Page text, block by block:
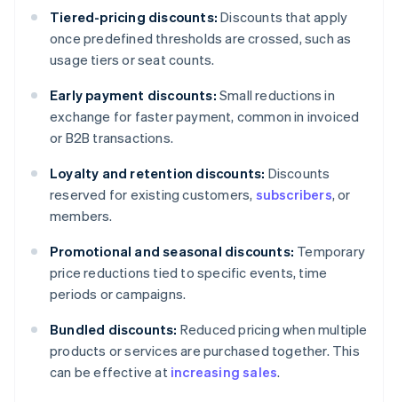
Tiered-pricing discounts: Discounts that apply
once predefined thresholds are crossed, such as
usage tiers or seat counts.
Early payment discounts: Small reductions in
exchange for faster payment, common in invoiced
or B2B transactions.
Loyalty and retention discounts: Discounts
reserved for existing customers, subscribers, or
members.
Promotional and seasonal discounts: Temporary
price reductions tied to specific events, time
periods or campaigns.
Bundled discounts: Reduced pricing when multiple
products or services are purchased together. This
can be effective at increasing sales.